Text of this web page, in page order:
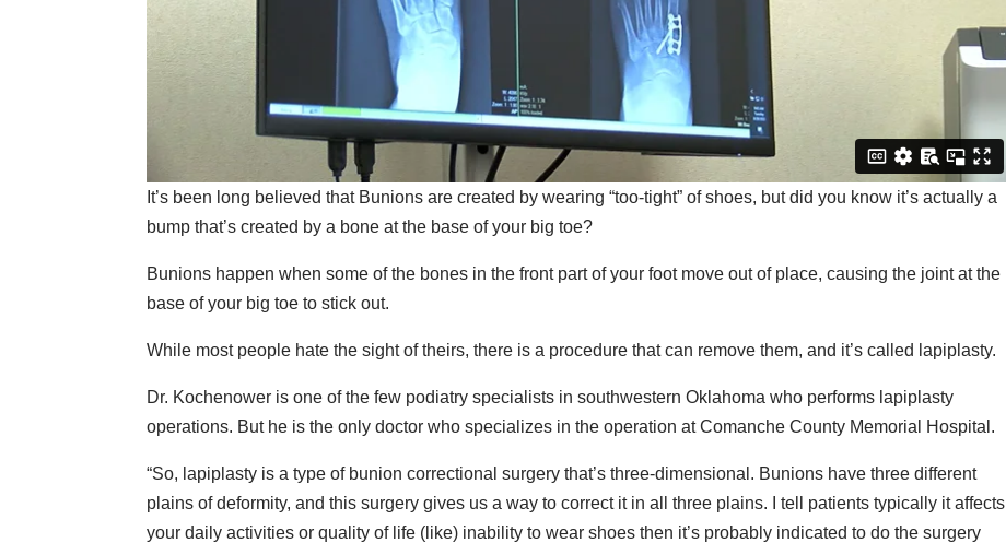
It’s been long believed that Bunions are created by wearing “too-tight” of shoes, but did you know it’s actually a
bump that’s created by a bone at the base of your big toe?
Bunions happen when some of the bones in the front part of your foot move out of place, causing the joint at the
base of your big toe to stick out.
While most people hate the sight of theirs, there is a procedure that can remove them, and it’s called lapiplasty.
Dr. Kochenower is one of the few podiatry specialists in southwestern Oklahoma who performs lapiplasty
operations. But he is the only doctor who specializes in the operation at Comanche County Memorial Hospital.
“So, lapiplasty is a type of bunion correctional surgery that’s three-dimensional. Bunions have three different
plains of deformity, and this surgery gives us a way to correct it in all three plains. I tell patients typically it affects
your daily activities or quality of life (like) inability to wear shoes then it’s probably indicated to do the surgery